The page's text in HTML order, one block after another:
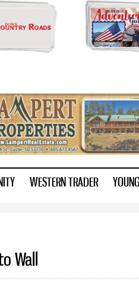
Skip to
WESTERN TRADER
Wall